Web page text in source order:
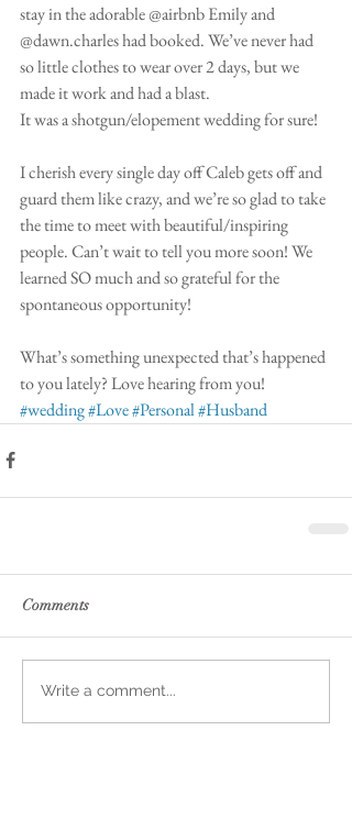
stay in the adorable @airbnb Emily and
@dawn.charles had booked. We’ve never had
so little clothes to wear over 2 days, but we
made it work and had a blast.
It was a shotgun/elopement wedding for sure!
I cherish every single day off Caleb gets off and
guard them like crazy, and we’re so glad to take
the time to meet with beautiful/inspiring
people. Can’t wait to tell you more soon! We
learned SO much and so grateful for the
spontaneous opportunity!
What’s something unexpected that’s happened
to you lately? Love hearing from you!
#wedding#Love#Personal#Husband
Comments
Write a comment...